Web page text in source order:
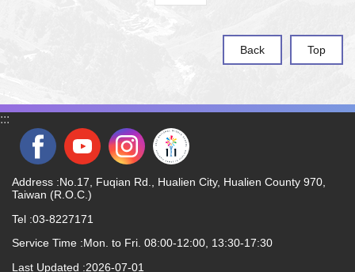
Back Top
:::
Address :No.17, Fuqian Rd., Hualien City, Hualien County 970,
Taiwan (R.O.C.)
Tel :03-8227171
Service Time :Mon. to Fri. 08:00-12:00, 13:30-17:30
Last Updated
2026-07-01